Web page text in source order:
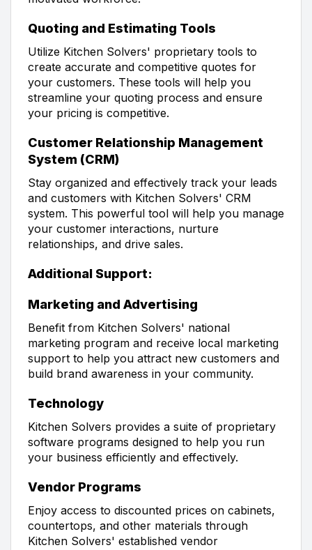
Quoting and Estimating Tools
Utilize Kitchen Solvers' proprietary tools to
create accurate and competitive quotes for
your customers. These tools will help you
streamline your quoting process and ensure
your pricing is competitive.
Customer Relationship Management
System (CRM)
Stay organized and effectively track your leads
and customers with Kitchen Solvers' CRM
system. This powerful tool will help you manage
your customer interactions, nurture
relationships, and drive sales.
Additional Support:
Marketing and Advertising
Benefit from Kitchen Solvers' national
marketing program and receive local marketing
support to help you attract new customers and
build brand awareness in your community.
Technology
Kitchen Solvers provides a suite of proprietary
software programs designed to help you run
your business efficiently and effectively.
Vendor Programs
Enjoy access to discounted prices on cabinets,
countertops, and other materials through
Kitchen Solvers' established vendor